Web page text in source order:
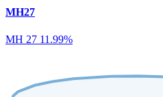
MH27
MH 27 11.99%